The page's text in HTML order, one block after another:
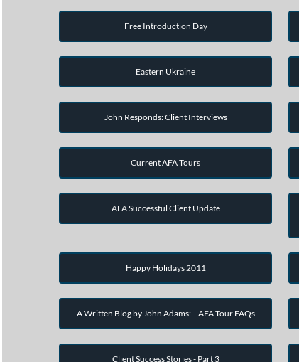
Free Introduction Day
Eastern Ukraine
John Responds: Client Interviews
Current AFA Tours
AFA Successful Client Update
Happy Holidays 2011
A Written Blog by John Adams: - AFA Tour FAQs
Client Success Stories - Part 3